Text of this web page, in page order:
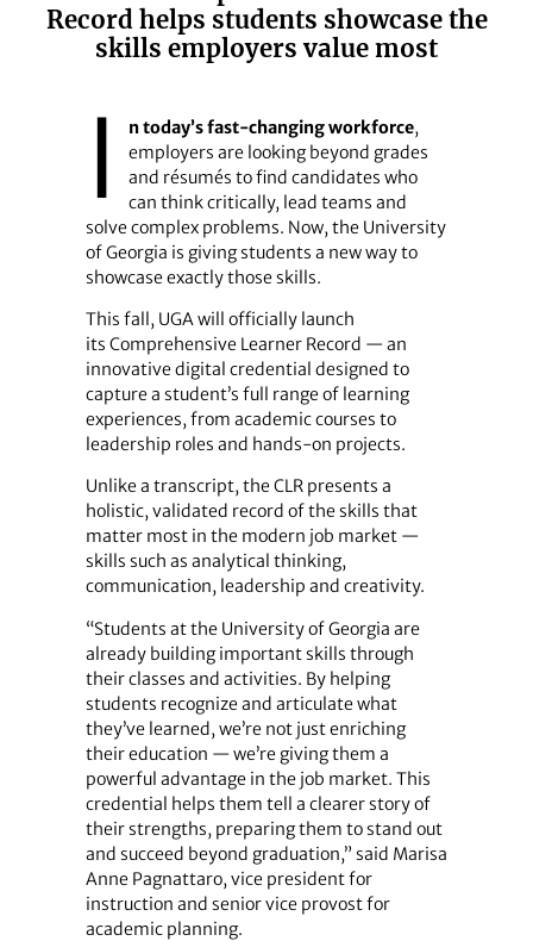
Record helps students showcase the
skills employers value most
I n today’s fast-changing workforce,
employers are looking beyond grades
and résumés to find candidates who
can think critically, lead teams and
solve complex problems. Now, the University
of Georgia is giving students a new way to
showcase exactly those skills.
This fall, UGA will officially launch
its Comprehensive Learner Record — an
innovative digital credential designed to
capture a student’s full range of learning
experiences, from academic courses to
leadership roles and hands-on projects.
Unlike a transcript, the CLR presents a
holistic, validated record of the skills that
matter most in the modern job market —
skills such as analytical thinking,
communication, leadership and creativity.
“Students at the University of Georgia are
already building important skills through
their classes and activities. By helping
students recognize and articulate what
they’ve learned, we’re not just enriching
their education — we’re giving them a
powerful advantage in the job market. This
credential helps them tell a clearer story of
their strengths, preparing them to stand out
and succeed beyond graduation,” said Marisa
Anne Pagnattaro, vice president for
instruction and senior vice provost for
academic planning.